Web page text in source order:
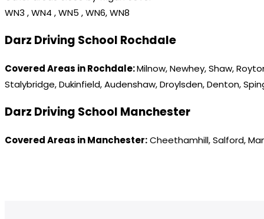
WN3 , WN4 , WN5 , WN6, WN8
Darz Driving School Rochdale
Covered Areas in Rochdale:Milnow, Newhey, Shaw,
Stalybridge, Dukinfield, Audenshaw, Droylsden, Denton,
Darz Driving School Manchester
Covered Areas in Manchester:Cheethamhill, Salford,